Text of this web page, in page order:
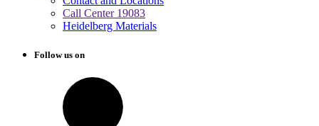
Call Center 19083
Heidelberg Materials
Follow us on